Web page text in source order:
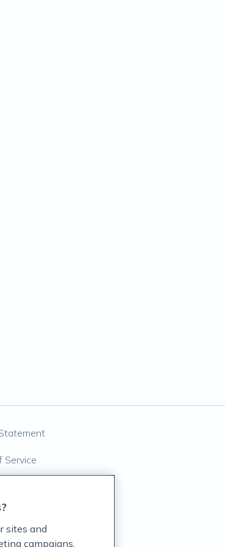
Service
Support Policy
Use Policy
sites and
campaigns,